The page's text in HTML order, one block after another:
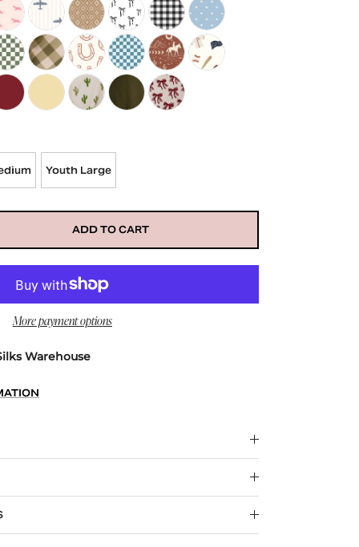
in Teal Neon Checkered
Bonnet in Pink Paradise
Satin Bonnet in Pink Planes
Kid's Satin Bonnet in Blue Planes
Kid's Satin Bonnet in Aztec
Kid's Satin Bonnet in Black Bows
Kid's Satin Bonnet in Black Gingham
Kid's Satin Bonnet in Blue
Plaid
in Bows and Pumpkins
Bonnet in Fall Floral
Satin Bonnet in Green Checkered
Kid's Satin Bonnet in Green Gingham
Kid's Satin Bonnet in Horseshoe
Kid's Satin Bonnet in Teal and Blue
Kid's Satin Bonnet in Western Desert
Youth Large
ADD TO CART
More payment options
Warehouse